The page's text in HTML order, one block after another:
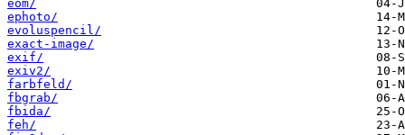
eom/
ephoto/
evoluspencil/
exact-image/
exif/
exiv2/
farbfeld/
fbgrab/
fbida/
feh/